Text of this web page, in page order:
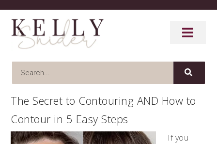
The Secret to Contouring AND How to
Contour in 5 Easy Steps
If you